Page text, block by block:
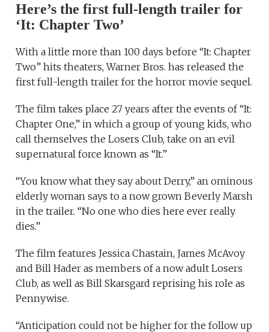
Here’s the first full-length trailer for
‘It: Chapter Two’
With a little more than 100 days before “It: Chapter
Two” hits theaters, Warner Bros. has released the
first full-length trailer for the horror movie sequel.
The film takes place 27 years after the events of “It:
Chapter One,” in which a group of young kids, who
call themselves the Losers Club, take on an evil
supernatural force known as “It.”
“You know what they say about Derry,” an ominous
elderly woman says to a now grown Beverly Marsh
in the trailer. “No one who dies here ever really
dies.”
The film features Jessica Chastain, James McAvoy
and Bill Hader as members of a now adult Losers
Club, as well as Bill Skarsgard reprising his role as
Pennywise.
“Anticipation could not be higher for the follow up